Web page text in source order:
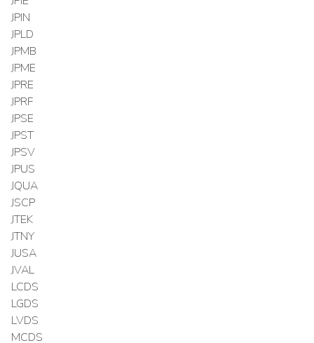
JPIN
JPLD
JPMB
JPME
JPRE
JPRF
JPSE
JPST
JPSV
JPUS
JQUA
JSCP
JTEK
JTNY
JUSA
JVAL
LCDS
LGDS
LVDS
MCDS